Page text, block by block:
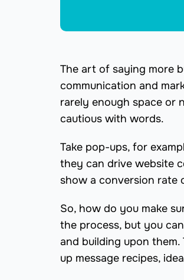
The art of saying more
communication and
rarely enough space or
cautious with words.
Take pop-ups, for
they can drive website
show a conversion rate
So, how do you make
the process, but you
and building upon
up message recipes,